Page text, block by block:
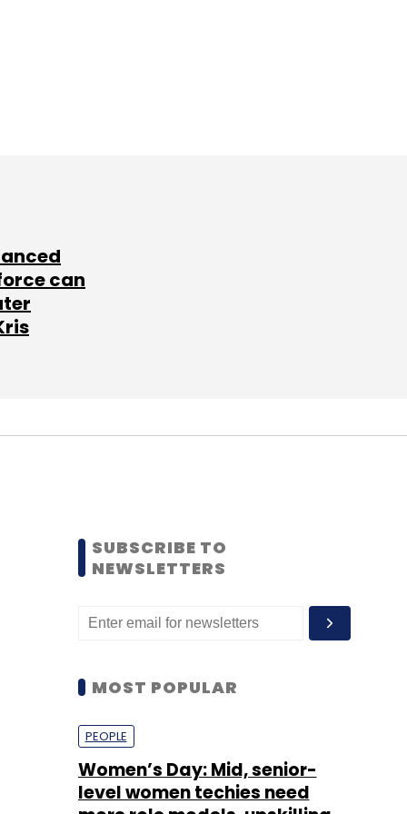
can
SUBSCRIBE TO
NEWSLETTERS
MOST POPULAR
PEOPLE
Women’s Day: Mid, senior-
level women techies need